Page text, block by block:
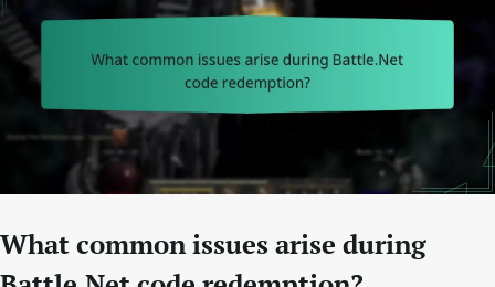
What common issues arise during